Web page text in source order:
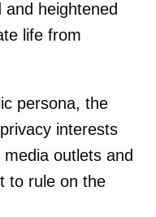
heightened
life from
persona, the
interests
outlets and
to rule on the